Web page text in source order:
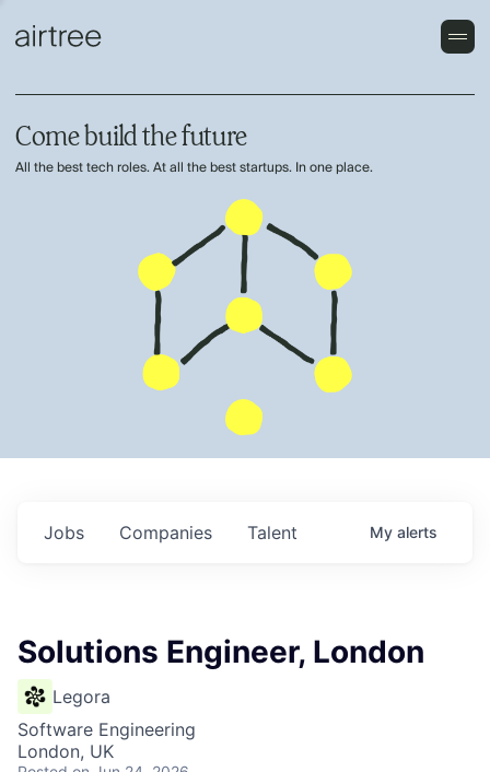
Come build the future
All the best tech roles. At all the best startups. In one place.
Jobs Companies Talent My alerts
Solutions Engineer, London
Legora
Software Engineering
London, UK